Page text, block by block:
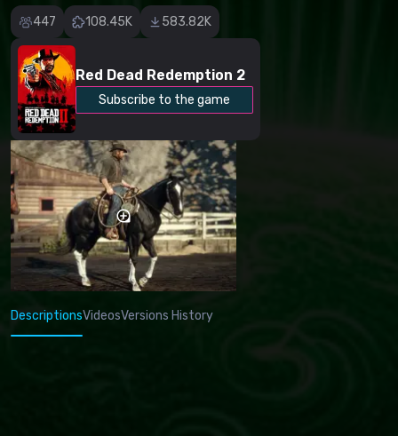
447 108.45K 583.82K
Red Dead Redemption 2
Subscribe to the game
DescriptionsVideosVersions History